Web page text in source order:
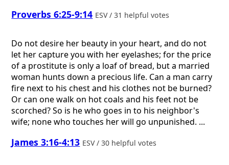
Proverbs 6:25-9:14 ESV / 31 helpful votes
Do not desire her beauty in your heart, and do not
let her capture you with her eyelashes; for the price
of a prostitute is only a loaf of bread, but a married
woman hunts down a precious life. Can a man carry
fire next to his chest and his clothes not be burned?
Or can one walk on hot coals and his feet not be
scorched? So is he who goes in to his neighbor's
wife; none who touches her will go unpunished. ...
James 3:16-4:13 ESV / 30 helpful votes